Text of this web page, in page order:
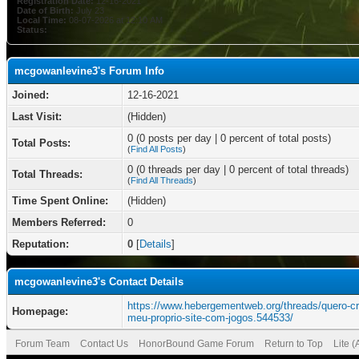
Date of Birth: July 23
Local Time: 08-07-2026 at 12:10 AM
Status:
mcgowanlevine3's Forum Info
Joined:
12-16-2021
Last Visit:
(Hidden)
Total Posts: 0 (0 posts per day | 0 percent of total posts)
(Find All Posts)
Total Threads: 0 (0 threads per day | 0 percent of total threads)
(Find All Threads)
Time Spent Online:
(Hidden)
Members Referred:
0
Reputation:
0 [Details]
mcgowanlevine3's Contact Details
Homepage:
https://www.hebergementweb.org/threads/quero-
meu-proprio-site-com-jogos.544533/
Forum Team Contact Us HonorBound Game Forum Return to Top Lite